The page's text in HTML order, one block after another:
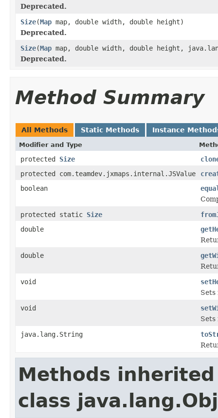
Deprecated.
Size(Map map, double width, double height)
Deprecated.
Size(Map map, double width, double height,
Deprecated.
Method Summary
All Methods Static Methods Instance
Modifier and Type
protected Size
protected com.teamdev.jxmaps.internal.JSValue
boolean
protected static Size
double
double
void
void
java.lang.String
Methods
class